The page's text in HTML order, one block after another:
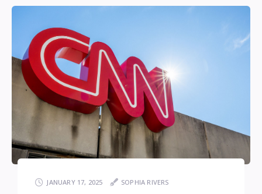
JANUARY 17, 2025 SOPHIA RIVERS